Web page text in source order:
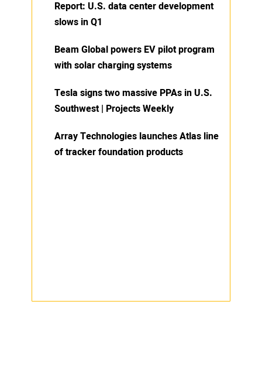
Report: U.S. data center development
slows in Q1
Beam Global powers EV pilot program
with solar charging systems
Tesla signs two massive PPAs in U.S.
Southwest | Projects Weekly
Array Technologies launches Atlas line
of tracker foundation products